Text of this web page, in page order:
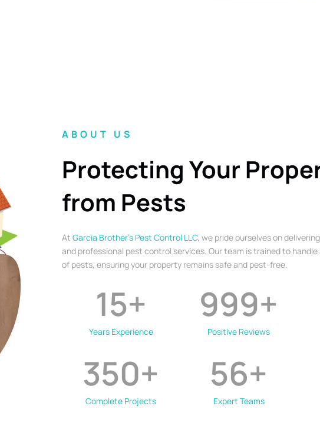
ABOUT US
Protecting Your
from Pests
At Garcia Brother’s Pest Control LLC, we pride ourselves on
and professional pest control services. Our team is trained to handle
of pests, ensuring your property remains safe and pest-free.
Years Experience
15+
Positive Reviews
999+
Complete Projects
350+
Expert Teams
56+